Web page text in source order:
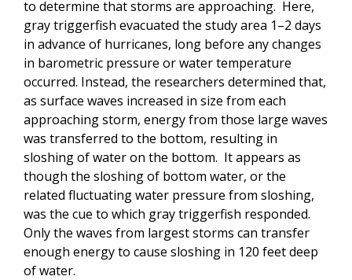
to determine that storms are approaching. Here,
gray triggerfish evacuated the study area 1–2 days
in advance of hurricanes, long before any changes
in barometric pressure or water temperature
occurred. Instead, the researchers determined that,
as surface waves increased in size from each
approaching storm, energy from those large waves
was transferred to the bottom, resulting in
sloshing of water on the bottom. It appears as
though the sloshing of bottom water, or the
related fluctuating water pressure from sloshing,
was the cue to which gray triggerfish responded.
Only the waves from largest storms can transfer
enough energy to cause sloshing in 120 feet deep
of water.